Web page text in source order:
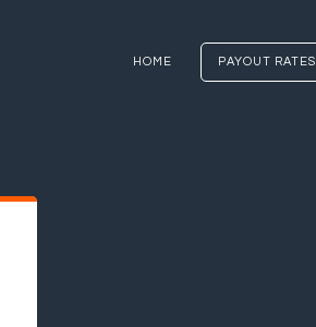
HOME PAYOUT RATES